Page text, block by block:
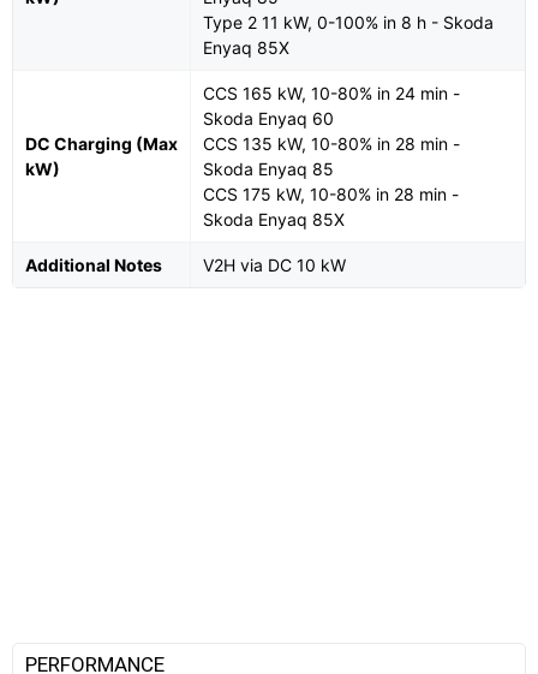
Type 2 11 kW, 0-100% in 8 h - Skoda
Enyaq 85X
DC Charging (Max
kW)
CCS 165 kW, 10-80% in 24 min -
Skoda Enyaq 60
CCS 135 kW, 10-80% in 28 min -
Skoda Enyaq 85
CCS 175 kW, 10-80% in 28 min -
Skoda Enyaq 85X
Additional Notes V2H via DC 10 kW
PERFORMANCE